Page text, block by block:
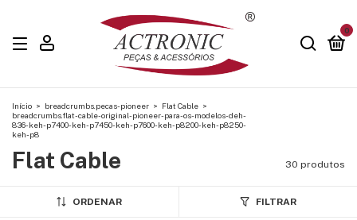
0
Início > breadcrumbs.pecas-pioneer > Flat Cable >
breadcrumbs.flat-cable-original-pioneer-para-os-modelos-deh-
836-keh-p7400-keh-p7450-keh-p7600-keh-p8200-keh-p8250-
keh-p8
Flat Cable 30 produtos
ORDENAR FILTRAR